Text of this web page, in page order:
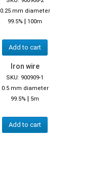
0.25 mm diameter
99.5% | 100m
Add to cart
Iron wire
SKU: 900909-1
0.5 mm diameter
99.5% | 5m
Add to cart